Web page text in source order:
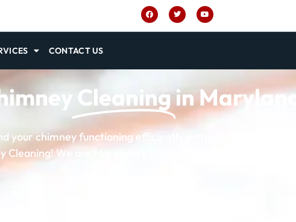
CONTACT US
Cleaningin
your chimney functioning efficiently with professional
Cleaning! We are Maryland’s trusted experts for thorough